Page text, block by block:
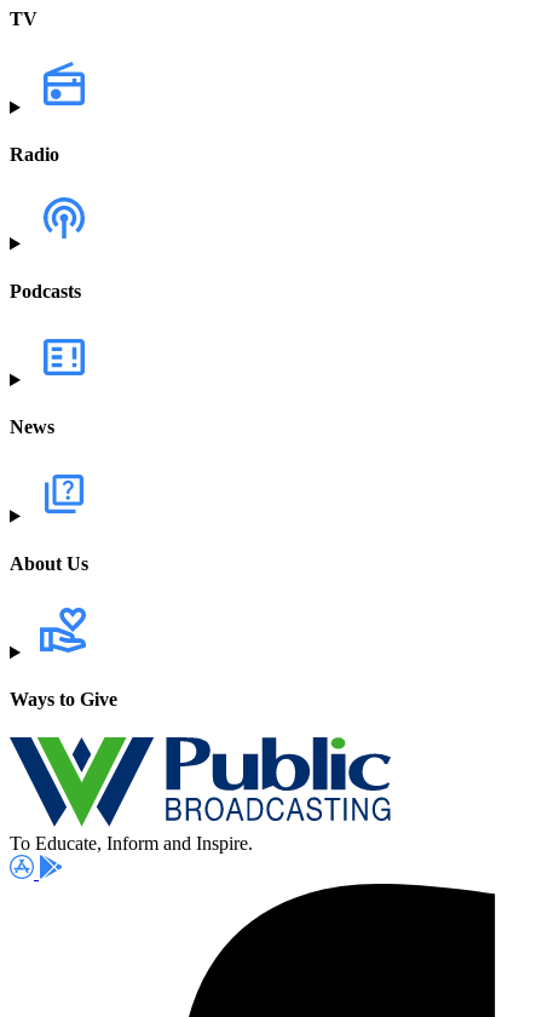
TV
Radio
Podcasts
News
About Us
Ways to Give
To Educate, Inform and Inspire.